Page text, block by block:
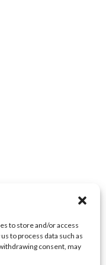
to store and/or access
to process data such as
consent, may